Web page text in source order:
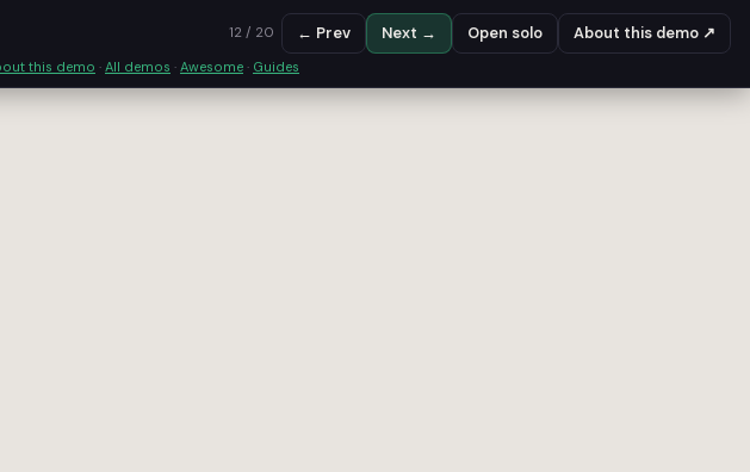
12 / 20 ← Prev Next → Open solo About this demo ↗
this demo · All demos · Awesome · Guides